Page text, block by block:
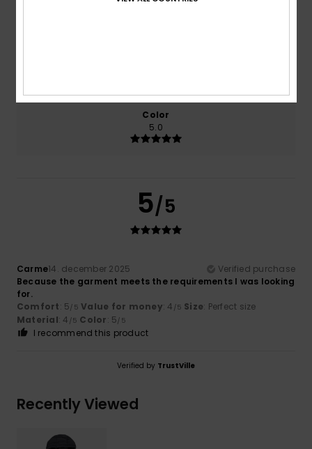
Color
5.0
5/5
Carme14. december 2025
Verified purchase
Because the garment meets the requirements I was looking
for.
Comfort: 5/5 Value for money: 4 /5 Size: Perfect size
Material: 4 /5 Color: 5/5
I recommend this product
Verified by TrustVille
Recently Viewed